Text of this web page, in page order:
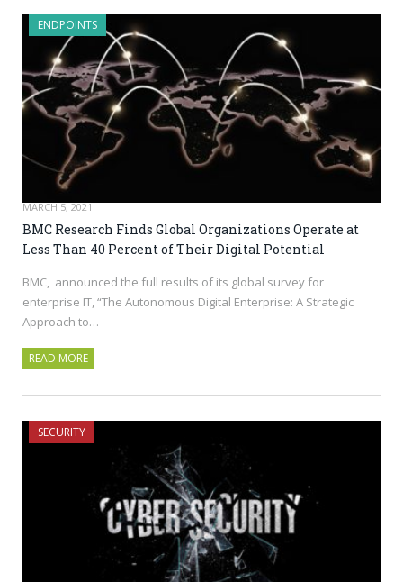
ENDPOINTS
MARCH 5, 2021
BMC Research Finds Global Organizations Operate at
Less Than 40 Percent of Their Digital Potential
BMC, announced the full results of its global survey for
enterprise IT, “The Autonomous Digital Enterprise: A Strategic
Approach to…
READ MORE
SECURITY